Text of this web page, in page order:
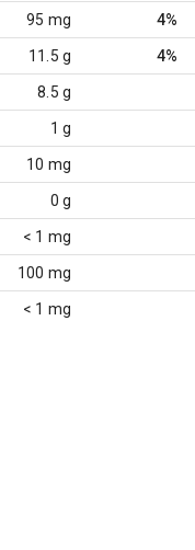
95 mg 4%
11.5 g 4%
8.5 g
1 g
10 mg
0 g
< 1 mg
100 mg
< 1 mg